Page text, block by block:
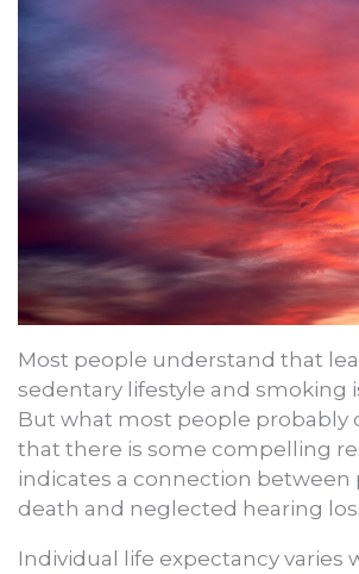
Most people understand that
sedentary lifestyle and smoking
But what most people probably
that there is some compelling
indicates a connection
death and neglected hearing
Individual life expectancy varies